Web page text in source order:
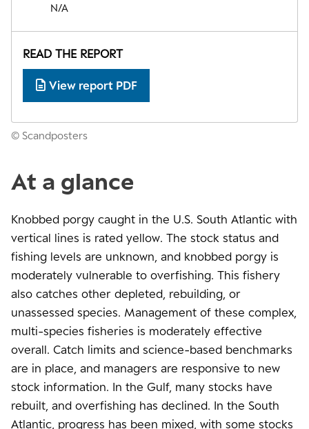
N/A
READ THE REPORT
View report PDF
© Scandposters
At a glance
Knobbed porgy caught in the U.S. South Atlantic with
vertical lines is rated yellow. The stock status and
fishing levels are unknown, and knobbed porgy is
moderately vulnerable to overfishing. This fishery
also catches other depleted, rebuilding, or
unassessed species. Management of these complex,
multi-species fisheries is moderately effective
overall. Catch limits and science-based benchmarks
are in place, and managers are responsive to new
stock information. In the Gulf, many stocks have
rebuilt, and overfishing has declined. In the South
Atlantic, progress has been mixed, with some stocks